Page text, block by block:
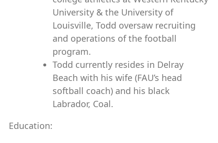
University & the University of
Louisville, Todd oversaw recruiting
and operations of the football
program.
Todd currently resides in Delray
Beach with his wife (FAU’s head
softball coach) and his black
Labrador, Coal.
Education: